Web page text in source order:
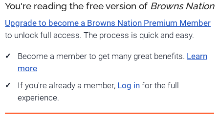
You're reading the free version of Browns Nation
Upgrade to become a Browns Nation Premium Member
to unlock full access. The process is quick and easy.
Become a member to get many great benefits. Learn
more
If you're already a member, Log in for the full
experience.